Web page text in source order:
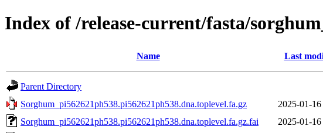
Index of /release-current/fasta/
Name Last
Parent Directory
Sorghum_pi562621ph538.pi562621ph538.dna.toplevel.fa.gz
2025-01-
Sorghum_pi562621ph538.pi562621ph538.dna.toplevel.fa.gz.fai
2025-01-